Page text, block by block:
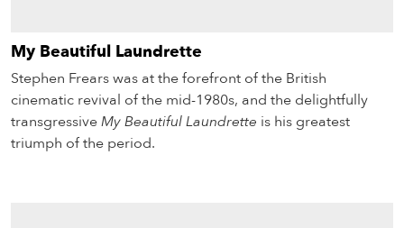
My Beautiful Laundrette
Stephen Frears was at the forefront of the British
cinematic revival of the mid-1980s, and the delightfully
transgressiveMy Beautiful Laundrette is his greatest
triumph of the period.